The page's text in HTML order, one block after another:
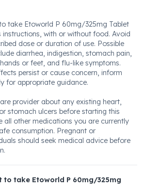
take Etoworld P 60mg/325mg Tablet
instructions, with or without food. Avoid
dose or duration of use. Possible
diarrhea, indigestion, stomach pain,
or feet, and flu-like symptoms.
persist or cause concern, inform
for appropriate guidance.
provider about any existing heart,
stomach ulcers before starting this
all other medications you are currently
consumption. Pregnant or
should seek medical advice before
take Etoworld P 60mg/325mg